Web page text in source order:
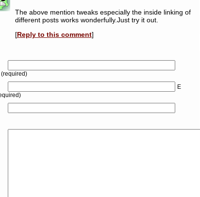
The above mention tweaks especially the inside linking of
different posts works wonderfully.Just try it out.
[Reply to this comment]
E